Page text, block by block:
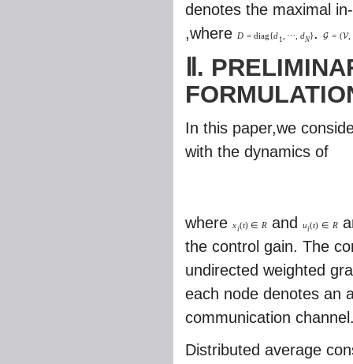
denotes the maximal
,where D = diag{d 1 ⋯ dN}.G = (V,
Ⅱ.
In this paper,we
with the dynamics of
where xi(t) ∈ Rand ui(t) ∈ R
the control gain. The
undirected weighted
each node denotes an
communication
Distributed average